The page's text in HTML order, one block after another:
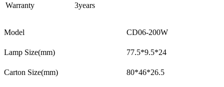
Warranty 3years
Model CD06-200W
Lamp Size(mm) 77.5*9.5*24
Carton Size(mm) 80*46*26.5